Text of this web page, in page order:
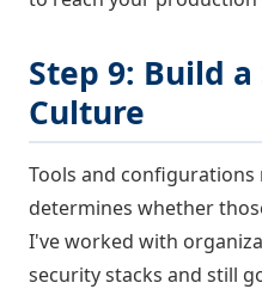
Step 9: Build
Culture
Tools and
determines whether
I've worked with
security stacks and still